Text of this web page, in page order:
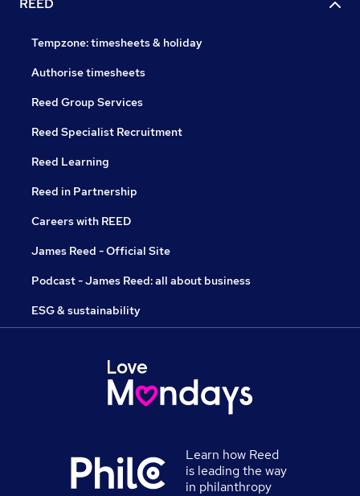
REED
Tempzone: timesheets & holiday
Authorise timesheets
Reed Group Services
Reed Specialist Recruitment
Reed Learning
Reed in Partnership
Careers with REED
James Reed - Official Site
Podcast - James Reed: all about business
ESG & sustainability
Learn how Reed
is leading the way
in philanthropy